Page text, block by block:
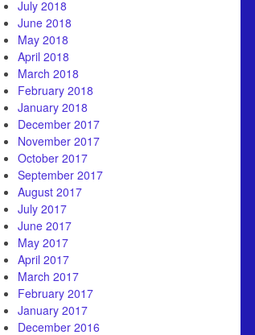
July 2018
June 2018
May 2018
April 2018
March 2018
February 2018
January 2018
December 2017
November 2017
October 2017
September 2017
August 2017
July 2017
June 2017
May 2017
April 2017
March 2017
February 2017
January 2017
December 2016